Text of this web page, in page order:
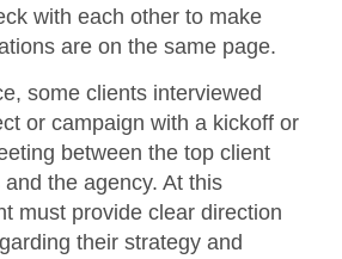
with each other to make
are on the same page.
some clients interviewed
or campaign with a kickoff or
between the top client
the agency. At this
must provide clear direction
their strategy and